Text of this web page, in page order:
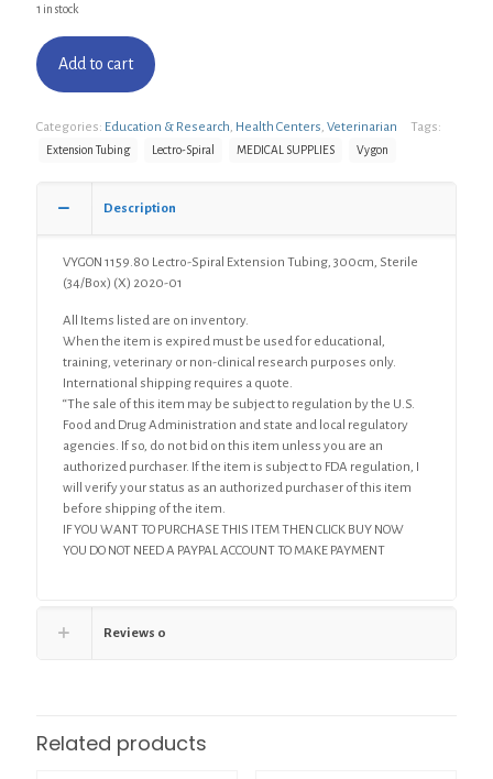
1 in stock
Add to cart
Categories: Education & Research Health Centers Veterinarian Tags:
Extension Tubing Lectro-Spiral MEDICAL SUPPLIES Vygon
Description
VYGON 1159.80 Lectro-Spiral Extension Tubing, 300cm, Sterile
(34/Box) (X) 2020-01
All Items listed are on inventory.
When the item is expired must be used for educational,
training, veterinary or non-clinical research purposes only.
International shipping requires a quote.
“The sale of this item may be subject to regulation by the U.S.
Food and Drug Administration and state and local regulatory
agencies. If so, do not bid on this item unless you are an
authorized purchaser. If the item is subject to FDA regulation, I
will verify your status as an authorized purchaser of this item
before shipping of the item.
IF YOU WANT TO PURCHASE THIS ITEM THEN CLICK BUY NOW
YOU DO NOT NEED A PAYPAL ACCOUNT TO MAKE PAYMENT
Reviews 0
Related products